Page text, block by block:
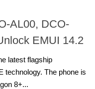
AL00, DCO-
EMUI 14.2
latest flagship
technology. The phone is
8+...